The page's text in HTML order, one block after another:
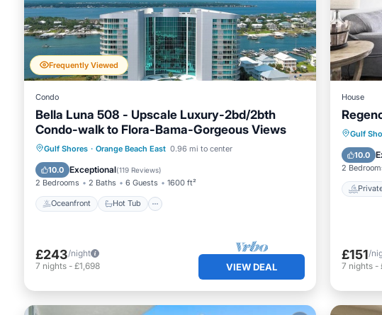
Frequently Viewed
Condo
Bella Luna 508 - Upscale Luxury-2bd/2bth
Condo-walk to Flora-Bama-Gorgeous Views
Gulf Shores · Orange Beach East 0.96 mi to center
10.0 Exceptional(119 Reviews)
2 Bedrooms 2 Baths 6 Guests 1600 ft²
Oceanfront Hot Tub
Oceanfront Hot Tub
Parking
Pool
£243/night
7 nights - £1,698 VIEW DEAL
House
Gulf
10.0
2
£151/
7 nights -